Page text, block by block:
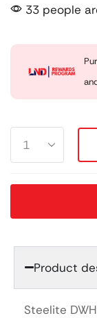
33 people
Product
Steelite